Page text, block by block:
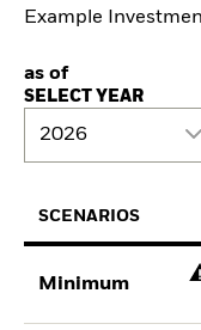
Example
as of
SELECT YEAR
2026
SCENARIOS
Minimum